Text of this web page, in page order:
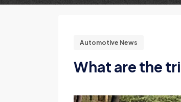
Automotive News
What are the